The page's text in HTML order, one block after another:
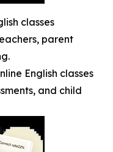
classes
parent
English classes
and child